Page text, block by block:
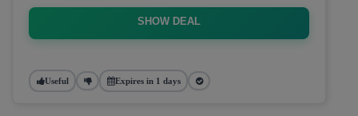
SHOW DEAL
Useful Expires in 1 days